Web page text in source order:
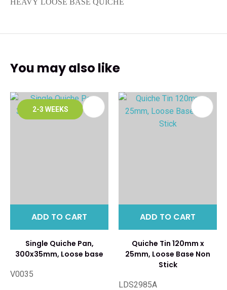
HEAVY LOOSE BASE QUICHE
You may also like
2-3 WEEKS
ADD TO CART
Single Quiche Pan,
300x35mm, Loose base
V0035
ADD TO CART
Quiche Tin 120mm x
25mm, Loose Base Non
Stick
LDS2985A